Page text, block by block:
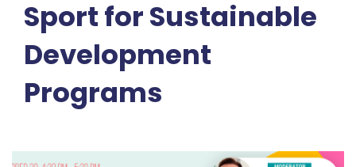
Sport for Sustainable
Development
Programs